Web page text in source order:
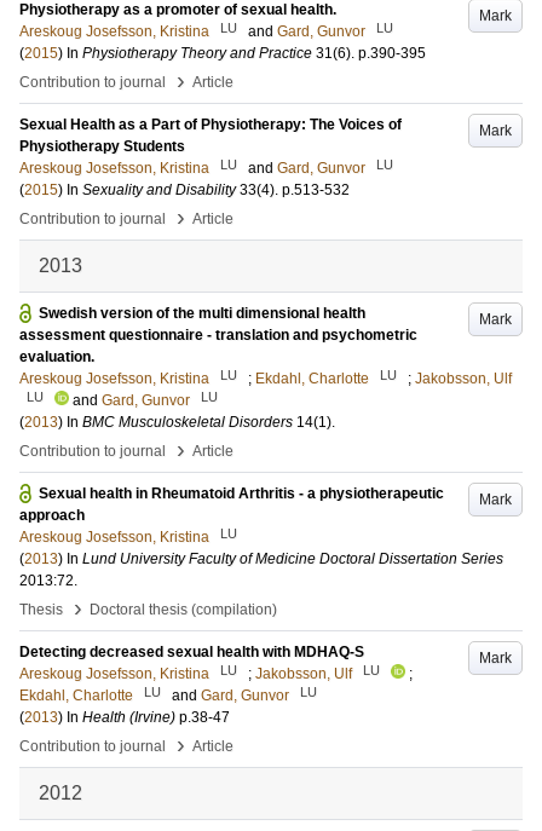
Mark
Physiotherapy as a promoter of sexual health.
Areskoug Josefsson, Kristina
LU and Gard, Gunvor LU
(2015) In Physiotherapy Theory and Practice 31(6). p.390-395
Contribution to journal
› Article
Mark
Sexual Health as a Part of Physiotherapy: The Voices of
Physiotherapy Students
Areskoug Josefsson, Kristina
LU and Gard, Gunvor LU
(2015) In Sexuality and Disability 33(4). p.513-532
Contribution to journal
› Article
2013
Mark
Swedish version of the multi dimensional health
assessment questionnaire - translation and psychometric
evaluation.
Areskoug Josefsson, Kristina
LU ; Ekdahl, Charlotte LU ; Jakobsson, Ulf
LU and Gard, Gunvor LU
(2013) In BMC Musculoskeletal Disorders 14(1).
Contribution to journal
› Article
Mark
Sexual health in Rheumatoid Arthritis - a physiotherapeutic
approach
Areskoug Josefsson, Kristina
LU
(2013) In Lund University Faculty of Medicine Doctoral Dissertation Series
2013:72.
Thesis
› Doctoral thesis (compilation)
Mark
Detecting decreased sexual health with MDHAQ-S
Areskoug Josefsson, Kristina
LU ; Jakobsson, Ulf LU
;
Ekdahl, Charlotte
LU and Gard, Gunvor LU
(2013) In Health (Irvine) p.38-47
Contribution to journal
› Article
2012